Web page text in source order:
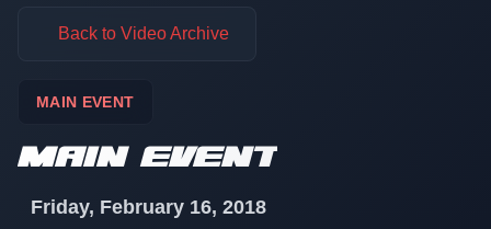
Back to Video Archive
MAIN EVENT
MAIN EVENT
Friday, February 16, 2018